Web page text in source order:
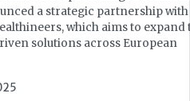
a strategic partnership with
which aims to expand
solutions across European